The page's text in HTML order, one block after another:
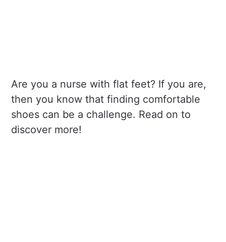
Are you a nurse with flat feet? If you are,
then you know that finding comfortable
shoes can be a challenge. Read on to
discover more!